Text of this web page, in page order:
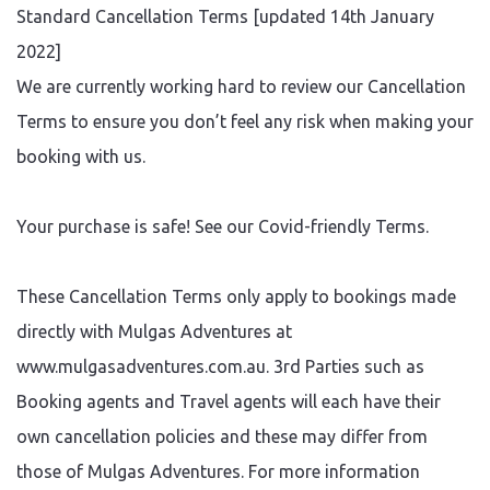
Standard Cancellation Terms [updated 14th January
2022]
We are currently working hard to review our Cancellation
Terms to ensure you don’t feel any risk when making your
booking with us.
Your purchase is safe! See our Covid-friendly Terms.
These Cancellation Terms only apply to bookings made
directly with Mulgas Adventures at
www.mulgasadventures.com.au. 3rd Parties such as
Booking agents and Travel agents will each have their
own cancellation policies and these may differ from
those of Mulgas Adventures. For more information